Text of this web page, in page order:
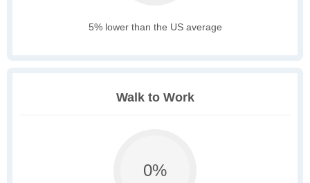
5% lower than the US average
Walk to Work
0%